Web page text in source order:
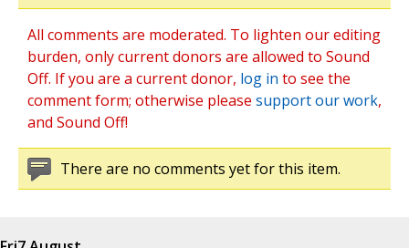
All comments are moderated. To lighten our editing
burden, only current donors are allowed to Sound
Off. If you are a current donor, log in to see the
comment form; otherwise please support our work,
and Sound Off!
There are no comments yet for this item.